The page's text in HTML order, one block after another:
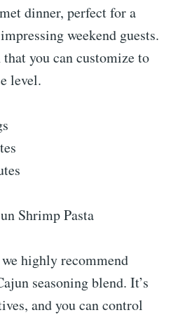
dinner, perfect for a
weekend guests.
you can customize to
level.
Shrimp Pasta
highly recommend
seasoning blend. It’s
and you can control